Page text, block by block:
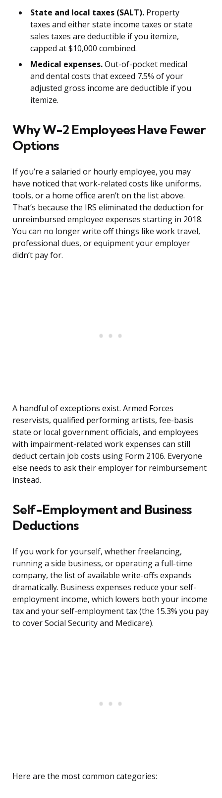
State and local taxes (SALT). Property
taxes and either state income taxes or state
sales taxes are deductible if you itemize,
capped at $10,000 combined.
Medical expenses.Out-of-pocket medical
and dental costs that exceed 7.5% of your
adjusted gross income are deductible if you
itemize.
Why W-2 Employees Have Fewer
Options
If you’re a salaried or hourly employee, you may
have noticed that work-related costs like uniforms,
tools, or a home office aren’t on the list above.
That’s because the IRS eliminated the deduction for
unreimbursed employee expenses starting in 2018.
You can no longer write off things like work travel,
professional dues, or equipment your employer
didn’t pay for.
A handful of exceptions exist. Armed Forces
reservists, qualified performing artists, fee-basis
state or local government officials, and employees
with impairment-related work expenses can still
deduct certain job costs using Form 2106. Everyone
else needs to ask their employer for reimbursement
instead.
Self-Employment and Business
Deductions
If you work for yourself, whether freelancing,
running a side business, or operating a full-time
company, the list of available write-offs expands
dramatically. Business expenses reduce your self-
employment income, which lowers both your income
tax and your self-employment tax (the 15.3% you pay
to cover Social Security and Medicare).
Here are the most common categories: